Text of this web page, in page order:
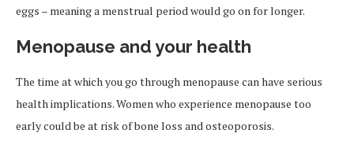
eggs – meaning a menstrual period would go on for longer.
Menopause and your health
The time at which you go through menopause can have serious
health implications. Women who experience menopause too
early could be at risk of bone loss and osteoporosis.